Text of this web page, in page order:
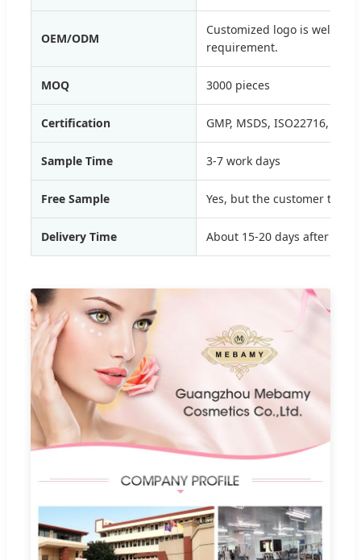
OEM/ODM
Customized logo is
requirement.
MOQ 3000 pieces
Certification GMP, MSDS, ISO22716, SGS,
Sample Time 3-7 work days
Free Sample Yes, but the customer to
Delivery Time About 15-20 days after